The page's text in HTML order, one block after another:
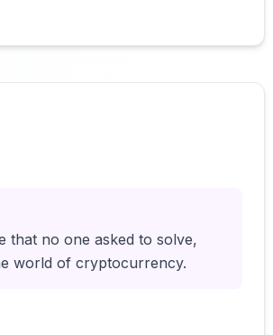
that no one asked to solve,
world of cryptocurrency.